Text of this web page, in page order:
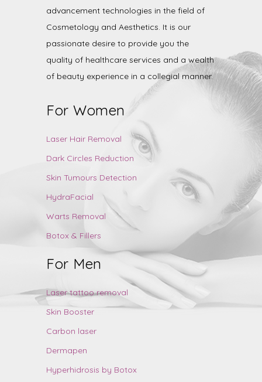
advancement technologies in the field of
Cosmetology and Aesthetics. It is our
passionate desire to provide you the
quality of healthcare services and a wealth
of beauty experience in a collegial manner.
For Women
Laser Hair Removal
Dark Circles Reduction
Skin Tumours Detection
HydraFacial
Warts Removal
Botox & Fillers
For Men
Laser tattoo removal
Skin Booster
Carbon laser
Dermapen
Hyperhidrosis by Botox